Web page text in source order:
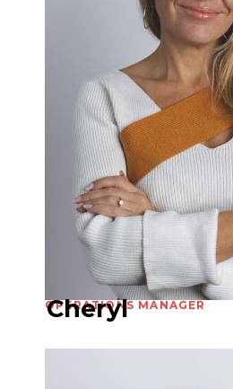
OPERATIONS MANAGER
Cheryl